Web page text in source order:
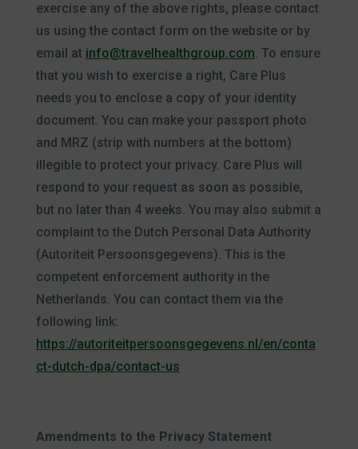
exercise any of the above rights, please contact
us using the contact form on the website or by
email at info@travelhealthgroup.com. To ensure
that you wish to exercise a right, Care Plus
needs you to enclose a copy of your identity
document. You can make your passport photo
and MRZ (strip with numbers at the bottom)
illegible to protect your privacy. Care Plus will
respond to your request as soon as possible,
but no later than 4 weeks. You may also submit a
complaint to the Dutch Personal Data Authority
(Autoriteit Persoonsgegevens). This is the
competent enforcement authority in the
Netherlands. You can contact them via the
following link:
https://autoriteitpersoonsgegevens.nl/en/conta
ct-dutch-dpa/contact-us
Amendments to the Privacy Statement